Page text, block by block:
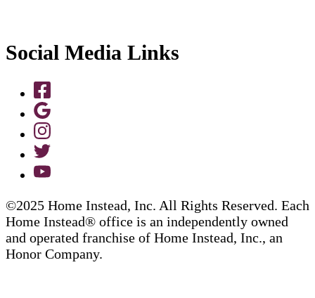
Social Media Links
©2025 Home Instead, Inc. All Rights Reserved. Each
Home Instead® office is an independently owned
and operated franchise of Home Instead, Inc., an
Honor Company.